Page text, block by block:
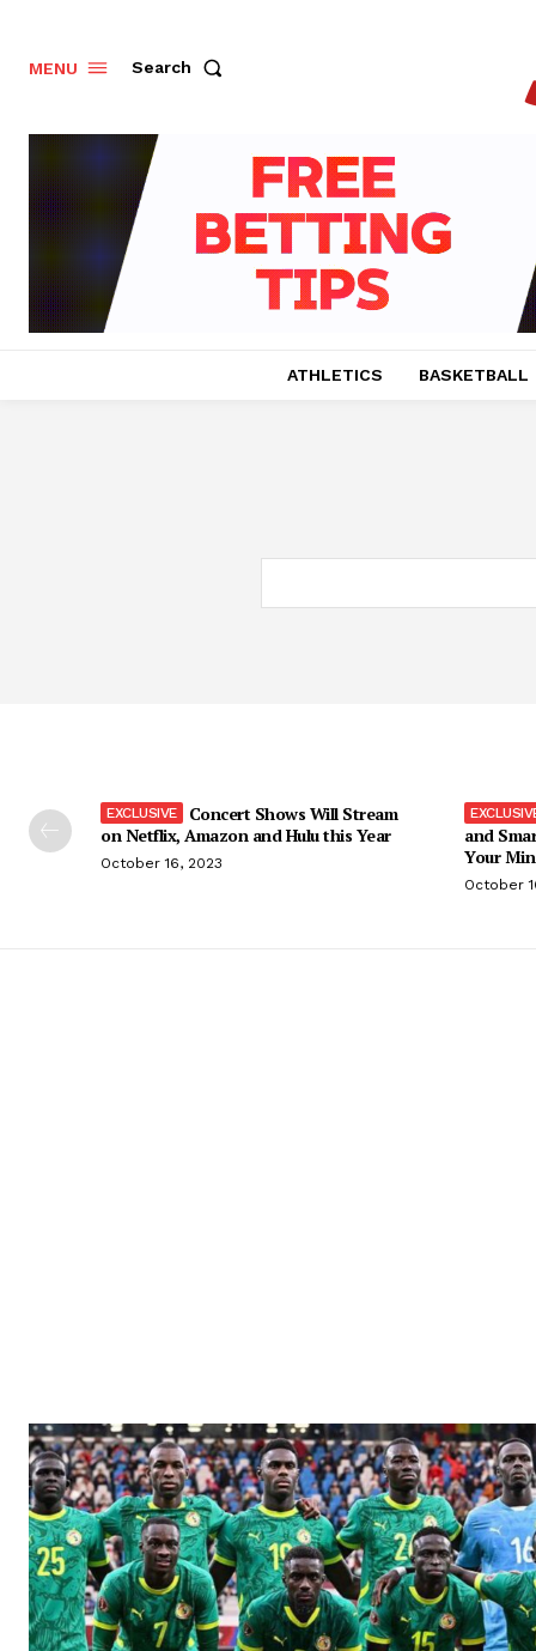
MENU Search
ATHLETICS BASKETBALL
Concert Shows Will Stream
on Netflix, Amazon and Hulu this Year
October 16, 2023
and
Your
October